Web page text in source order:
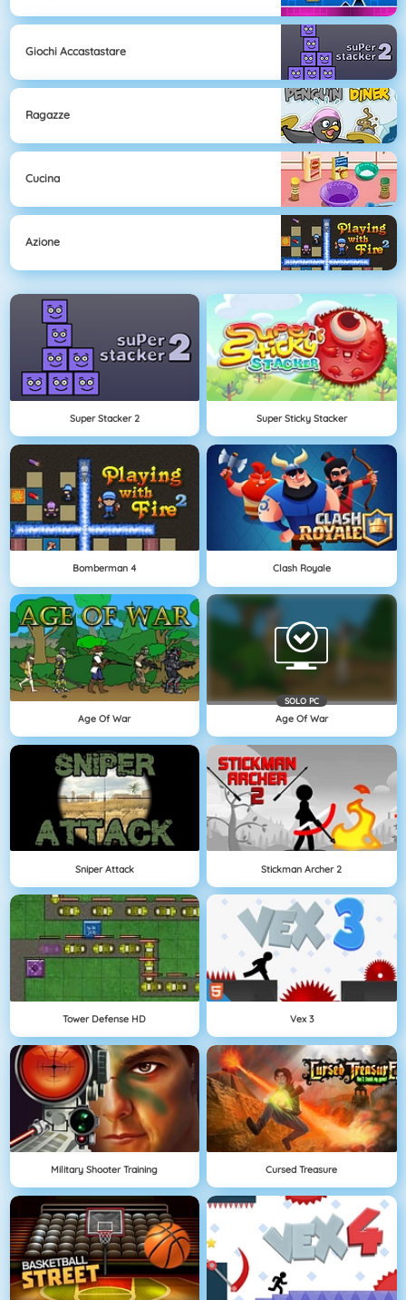
Giochi Accastastare
Ragazze
Cucina
Azione
Super Stacker 2 Super Sticky Stacker
Bomberman 4 Clash Royale
Age Of War
SOLO PC
Age Of War
Sniper Attack Stickman Archer 2
Tower Defense HD Vex 3
Military Shooter Training Cursed Treasure